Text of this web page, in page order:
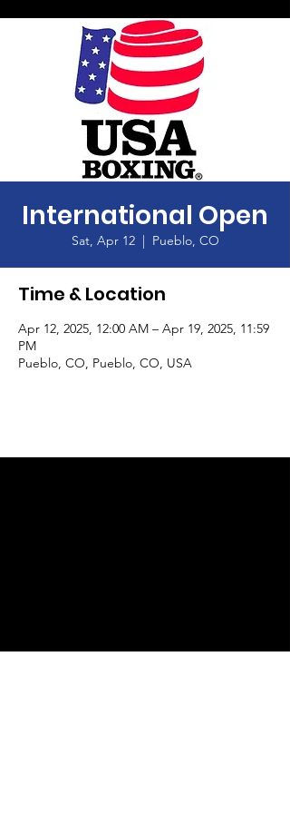
International Open
Sat, Apr 12
  |
Pueblo, CO
Time & Location
Apr 12, 2025, 12:00 AM – Apr 19, 2025, 11:59
PM
Pueblo, CO, Pueblo, CO, USA